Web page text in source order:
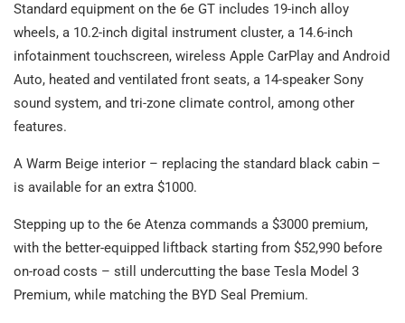
Standard equipment on the 6e GT includes 19-inch alloy
wheels, a 10.2-inch digital instrument cluster, a 14.6-inch
infotainment touchscreen, wireless Apple CarPlay and Android
Auto, heated and ventilated front seats, a 14-speaker Sony
sound system, and tri-zone climate control, among other
features.
A Warm Beige interior – replacing the standard black cabin –
is available for an extra $1000.
Stepping up to the 6e Atenza commands a $3000 premium,
with the better-equipped liftback starting from $52,990 before
on-road costs – still undercutting the base Tesla Model 3
Premium, while matching the BYD Seal Premium.